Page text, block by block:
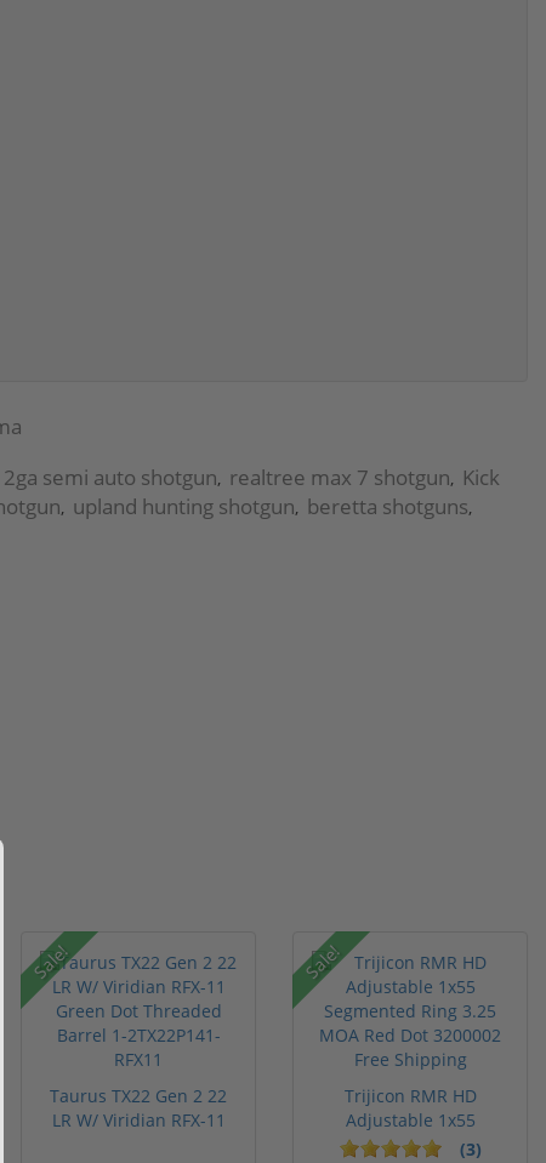
semi auto shotgun, realtree max 7 shotgun, Kick
, upland hunting shotgun, beretta shotguns,
Sale!
Taurus TX22 Gen 2 22
LR W/ Viridian RFX-11
Sale!
Trijicon RMR HD
Adjustable 1x55
Segmented Ring ...
(3)